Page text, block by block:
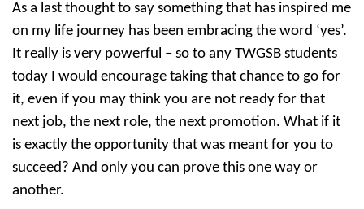
As a last thought to say something that has inspired me
on my life journey has been embracing the word ‘yes’.
It really is very powerful – so to any TWGSB students
today I would encourage taking that chance to go for
it, even if you may think you are not ready for that
next job, the next role, the next promotion. What if it
is exactly the opportunity that was meant for you to
succeed? And only you can prove this one way or
another.